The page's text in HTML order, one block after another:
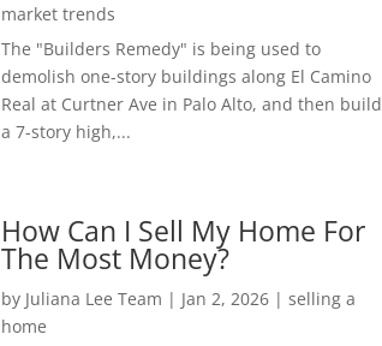
market trends
The "Builders Remedy" is being used to
demolish one-story buildings along El Camino
Real at Curtner Ave in Palo Alto, and then build
a 7-story high,...
How Can I Sell My Home For
The Most Money?
by Juliana Lee Team | Jan 2, 2026| selling a
home